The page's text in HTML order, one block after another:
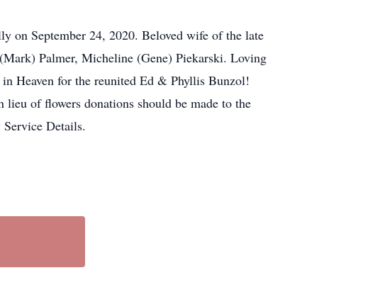
on September 24, 2020. Beloved wife of the late
Palmer, Micheline (Gene) Piekarski. Loving
Heaven for the reunited Ed & Phyllis Bunzol!
of flowers donations should be made to the
Details.